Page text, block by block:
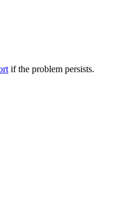
if the problem persists.